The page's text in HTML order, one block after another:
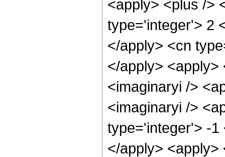
<apply> <plus />
type='integer'> 2
</apply> <cn
</apply>
<imaginaryi />
<imaginaryi />
type='integer'> -1
</apply>